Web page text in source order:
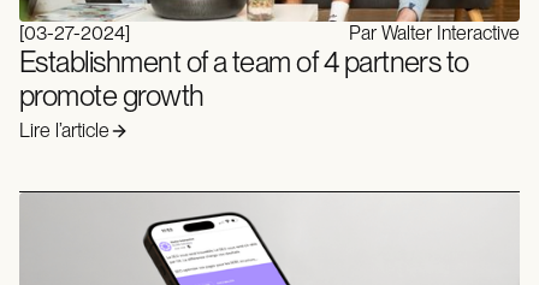
[03-27-2024] Par Walter Interactive
Establishment of a team of 4 partners to
promote growth
Lire l’article